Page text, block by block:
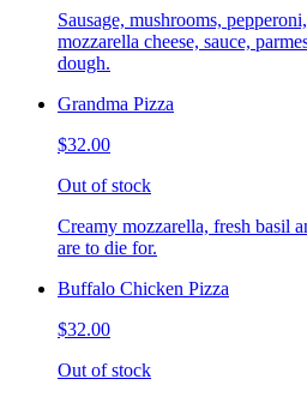
Sausage, mushrooms,
mozzarella cheese, sauce,
dough.
Grandma Pizza
$32.00
Out of stock
Creamy mozzarella, fresh basil
are to die for.
Buffalo Chicken Pizza
$32.00
Out of stock